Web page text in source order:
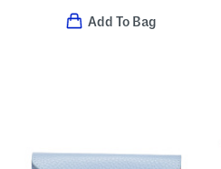
Add To Bag